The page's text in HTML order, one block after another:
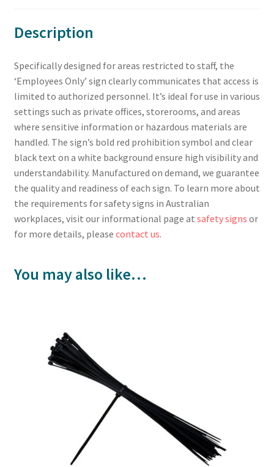
Description
Specifically designed for areas restricted to staff, the
‘Employees Only’ sign clearly communicates that access is
limited to authorized personnel. It’s ideal for use in various
settings such as private offices, storerooms, and areas
where sensitive information or hazardous materials are
handled. The sign’s bold red prohibition symbol and clear
black text on a white background ensure high visibility and
understandability. Manufactured on demand, we guarantee
the quality and readiness of each sign. To learn more about
the requirements for safety signs in Australian
workplaces, visit our informational page at safety signs or
for more details, please contact us.
You may also like…